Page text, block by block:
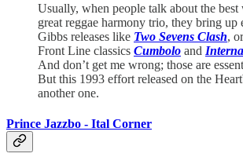
Usually, when people talk about the
great reggae harmony trio, they bring up
Gibbs releases like Two Sevens Clash,
Front Line classics Cumbolo and
And don’t get me wrong; those are
But this 1993 effort released on the
another one.
Prince Jazzbo - Ital Corner